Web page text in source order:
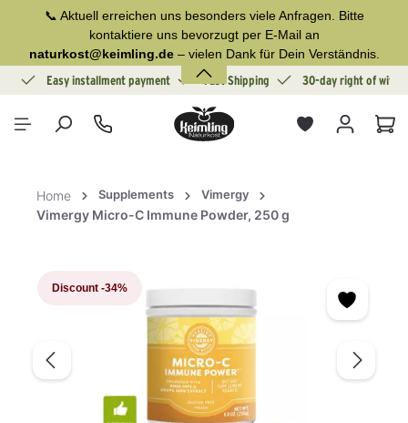
content📞 Aktuell erreichen uns besonders viele Anfragen. Bitte
kontaktiere uns bevorzugt per E-Mail an
naturkost@keimling.de– vielen Dank für Dein Verständnis.
Easy installment payment Fast Shipping 30-day right of
Home Supplements Vimergy
Vimergy Micro-C Immune Powder, 250 g
Discount -34%